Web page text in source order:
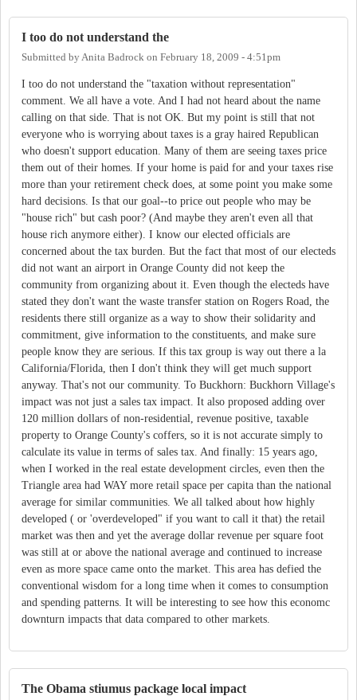
I too do not understand the
Submitted byAnita Badrock on February 18, 2009 - 4:51pm
I too do not understand the "taxation without representation"
comment. We all have a vote. And I had not heard about the name
calling on that side. That is not OK. But my point is still that not
everyone who is worrying about taxes is a gray haired Republican
who doesn't support education. Many of them are seeing taxes price
them out of their homes. If your home is paid for and your taxes rise
more than your retirement check does, at some point you make some
hard decisions. Is that our goal--to price out people who may be
"house rich" but cash poor? (And maybe they aren't even all that
house rich anymore either). I know our elected officials are
concerned about the tax burden. But the fact that most of our electeds
did not want an airport in Orange County did not keep the
community from organizing about it. Even though the electeds have
stated they don't want the waste transfer station on Rogers Road, the
residents there still organize as a way to show their solidarity and
commitment, give information to the constituents, and make sure
people know they are serious. If this tax group is way out there a la
California/Florida, then I don't think they will get much support
anyway. That's not our community. To Buckhorn: Buckhorn Village's
impact was not just a sales tax impact. It also proposed adding over
120 million dollars of non-residential, revenue positive, taxable
property to Orange County's coffers, so it is not accurate simply to
calculate its value in terms of sales tax. And finally: 15 years ago,
when I worked in the real estate development circles, even then the
Triangle area had WAY more retail space per capita than the national
average for similar communities. We all talked about how highly
developed ( or 'overdeveloped" if you want to call it that) the retail
market was then and yet the average dollar revenue per square foot
was still at or above the national average and continued to increase
even as more space came onto the market. This area has defied the
conventional wisdom for a long time when it comes to consumption
and spending patterns. It will be interesting to see how this economc
downturn impacts that data compared to other markets.
The Obama stiumus package local impact